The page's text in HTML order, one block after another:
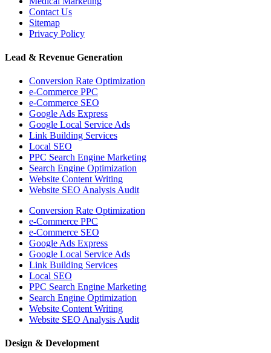
Contact Us
Sitemap
Privacy Policy
Lead & Revenue Generation
Conversion Rate Optimization
e-Commerce PPC
e-Commerce SEO
Google Ads Express
Google Local Service Ads
Link Building Services
Local SEO
PPC Search Engine Marketing
Search Engine Optimization
Website Content Writing
Website SEO Analysis Audit
Conversion Rate Optimization
e-Commerce PPC
e-Commerce SEO
Google Ads Express
Google Local Service Ads
Link Building Services
Local SEO
PPC Search Engine Marketing
Search Engine Optimization
Website Content Writing
Website SEO Analysis Audit
Design & Development